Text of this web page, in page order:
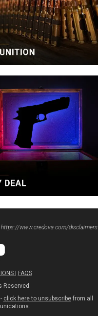
https://www.credova.com/disclaimers
| FAQS
click here to unsubscribe from all